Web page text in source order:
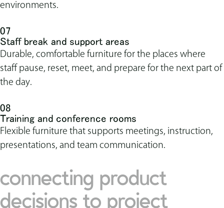
environments.
07
Staff break and support areas
Durable, comfortable furniture for the places where
staff pause, reset, meet, and prepare for the next part of
the day.
08
Training and conference rooms
Flexible furniture that supports meetings, instruction,
presentations, and team communication.
connecting product
decisions to project